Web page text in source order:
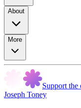
About
More
Support
Joseph Toney